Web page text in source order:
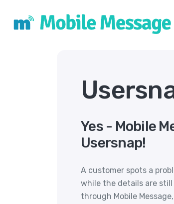
Yes - Mobile
Usersnap!
A customer spots a
while the details are still
through Mobile